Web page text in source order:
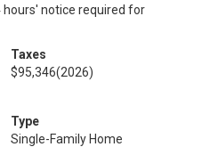
notice required for
Taxes
$95,346(2026)
Type
Single-Family Home